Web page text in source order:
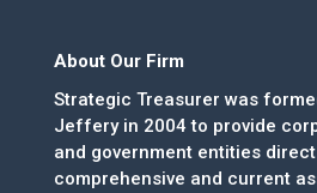
About Our Firm
Strategic Treasurer was
Jeffery in 2004 to provide
and government entities
comprehensive and current